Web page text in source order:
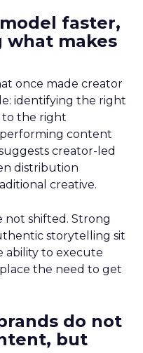
faster,
what makes
once made creator
identifying the right
to the right
content
creator-led
distribution
creative.
shifted. Strong
storytelling sit
ability to execute
the need to get
do not
but